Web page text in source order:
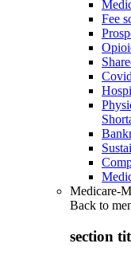
Fee
Medicare-
Back to
section